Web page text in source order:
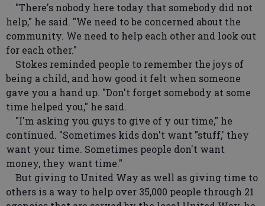
"There's nobody here today that somebody did not
help," he said. "We need to be concerned about the
community. We need to help each other and look out
for each other."
Stokes reminded people to remember the joys of
being a child, and how good it felt when someone
gave you a hand up. "Don't forget somebody at some
time helped you," he said.
"I'm asking you guys to give of y our time," he
continued. "Sometimes kids don't want "stuff,' they
want your time. Sometimes people don't want
money, they want time."
But giving to United Way as well as giving time to
others is a way to help over 35,000 people through 21